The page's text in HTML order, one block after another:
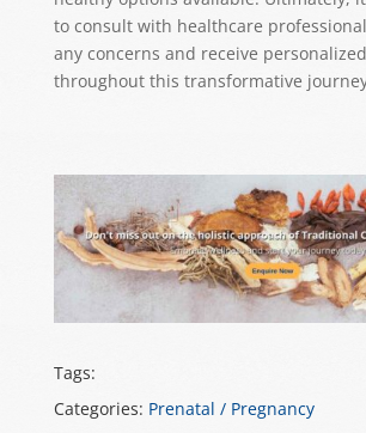
to consult with healthcare
any concerns and receive
throughout this transformative
Tags:
Categories: Prenatal / Pregnancy